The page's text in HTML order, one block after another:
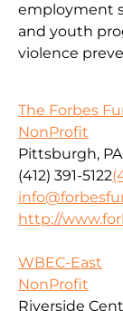
employment
and youth
violence
The Forbes
NonProfit
Pittsburgh,
(412) 391-5122
http://
WBEC-East
NonProfit
Riverside